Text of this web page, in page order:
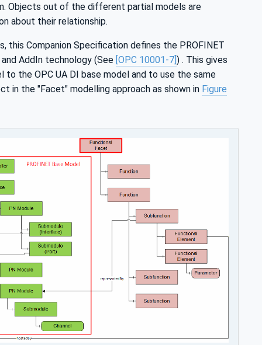
Objects out of the different partial models are
about their relationship.
Companion Specification defines the PROFINET
AddIn technology (See [OPC 10001-7] ) . This gives
the OPC UA DI base model and to use the same
in the "Facet" modelling approach as shown in Figure